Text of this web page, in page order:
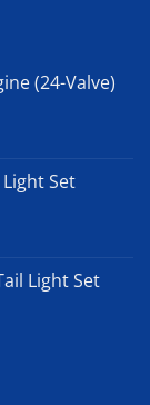
(24-Valve)
Set
Light Set